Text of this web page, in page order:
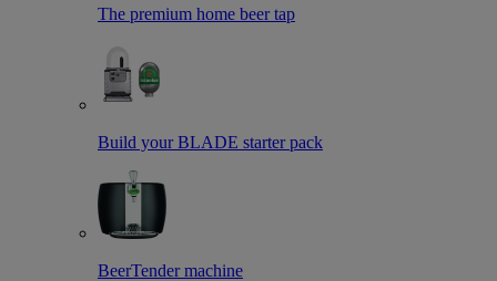
The premium home beer tap
Build your BLADE starter pack
BeerTender machine